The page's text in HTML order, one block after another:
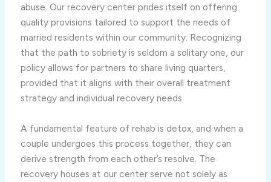
abuse. Our recovery center prides itself on offering
quality provisions tailored to support the needs of
married residents within our community. Recognizing
that the path to sobriety is seldom a solitary one, our
policy allows for partners to share living quarters,
provided that it aligns with their overall treatment
strategy and individual recovery needs.
A fundamental feature of rehab is detox, and when a
couple undergoes this process together, they can
derive strength from each other’s resolve. The
recovery houses at our center serve not solely as